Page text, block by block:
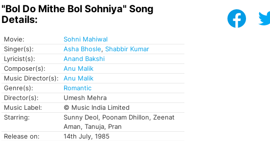
"Bol Do Mithe Bol Sohniya" Song
Details:
Movie:
Sohni Mahiwal
Singer(s):
Asha Bhosle, Shabbir Kumar
Lyricist(s):
Anand Bakshi
Composer(s):
Anu Malik
Music Director(s):
Anu Malik
Genre(s):
Romantic
Director(s):
Umesh Mehra
Music Label:
© Music India Limited
Starring:
Sunny Deol, Poonam Dhillon, Zeenat
Aman, Tanuja, Pran
Release on:
14th July, 1985